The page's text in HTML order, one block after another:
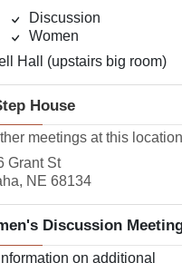
Discussion
Women
Hall (upstairs big room)
House
meetings at this location
Grant St
NE 68134
Discussion
on additional